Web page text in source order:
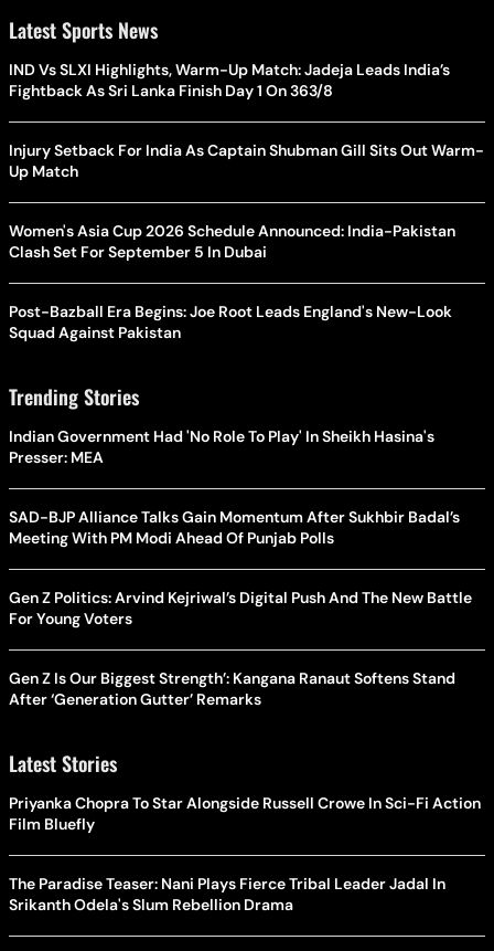
Latest Sports News
IND Vs SLXI Highlights, Warm-Up Match: Jadeja Leads India’s
Fightback As Sri Lanka Finish Day 1 On 363/8
Injury Setback For India As Captain Shubman Gill Sits Out Warm-
Up Match
Women's Asia Cup 2026 Schedule Announced: India-Pakistan
Clash Set For September 5 In Dubai
Post-Bazball Era Begins: Joe Root Leads England's New-Look
Squad Against Pakistan
Trending Stories
Indian Government Had 'No Role To Play' In Sheikh Hasina's
Presser: MEA
SAD-BJP Alliance Talks Gain Momentum After Sukhbir Badal’s
Meeting With PM Modi Ahead Of Punjab Polls
Gen Z Politics: Arvind Kejriwal’s Digital Push And The New Battle
For Young Voters
Gen Z Is Our Biggest Strength’: Kangana Ranaut Softens Stand
After ‘Generation Gutter’ Remarks
Latest Stories
Priyanka Chopra To Star Alongside Russell Crowe In Sci-Fi Action
Film Bluefly
The Paradise Teaser: Nani Plays Fierce Tribal Leader Jadal In
Srikanth Odela's Slum Rebellion Drama